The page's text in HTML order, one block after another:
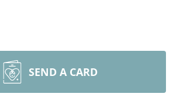
SEND A CARD